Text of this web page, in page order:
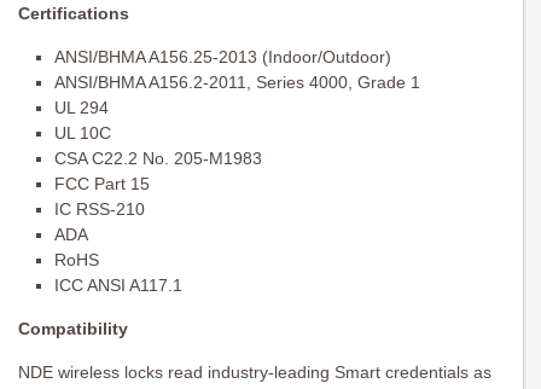
Certifications
ANSI/BHMA A156.25-2013 (Indoor/Outdoor)
ANSI/BHMA A156.2-2011, Series 4000, Grade 1
UL 294
UL 10C
CSA C22.2 No. 205-M1983
FCC Part 15
IC RSS-210
ADA
RoHS
ICC ANSI A117.1
Compatibility
NDE wireless locks read industry-leading Smart credentials as